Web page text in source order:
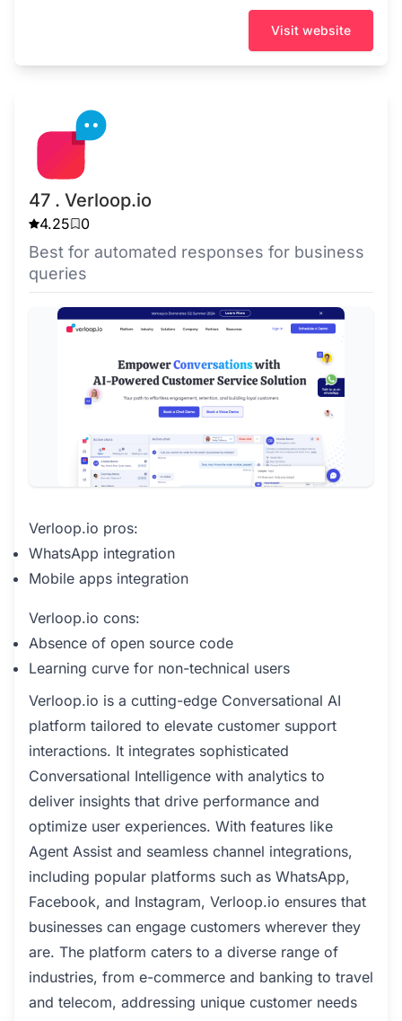
Visit website
47 . Verloop.io
4.25 0
Best for automated responses for business
queries
Verloop.io pros:
WhatsApp integration
Mobile apps integration
Verloop.io cons:
Absence of open source code
Learning curve for non-technical users
Verloop.io is a cutting-edge Conversational AI
platform tailored to elevate customer support
interactions. It integrates sophisticated
Conversational Intelligence with analytics to
deliver insights that drive performance and
optimize user experiences. With features like
Agent Assist and seamless channel integrations,
including popular platforms such as WhatsApp,
Facebook, and Instagram, Verloop.io ensures that
businesses can engage customers wherever they
are. The platform caters to a diverse range of
industries, from e-commerce and banking to travel
and telecom, addressing unique customer needs